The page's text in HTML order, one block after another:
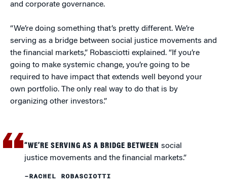
and corporate governance.
“We’re doing something that’s pretty different. We’re
serving as a bridge between social justice movements and
the financial markets,” Robasciotti explained. “If you’re
going to make systemic change, you’re going to be
required to have impact that extends well beyond your
own portfolio. The only real way to do that is by
organizing other investors.”
“WE’RE SERVING AS A BRIDGE BETWEEN social
justice movements and the financial markets.”
–RACHEL ROBASCIOTTI